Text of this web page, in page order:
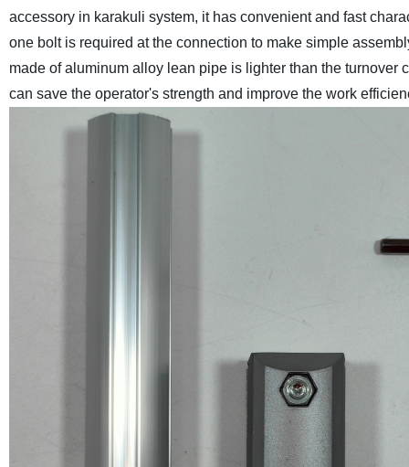
accessory in karakuli system, it has convenient and fast
one bolt is required at the connection to make simple
made of aluminum alloy lean pipe is lighter than the
can save the operator's strength and improve the work